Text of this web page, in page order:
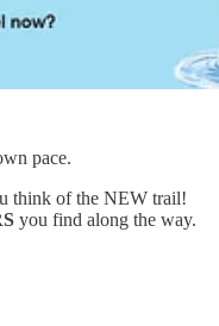
pace.
think of the NEW trail!
you find along the way.